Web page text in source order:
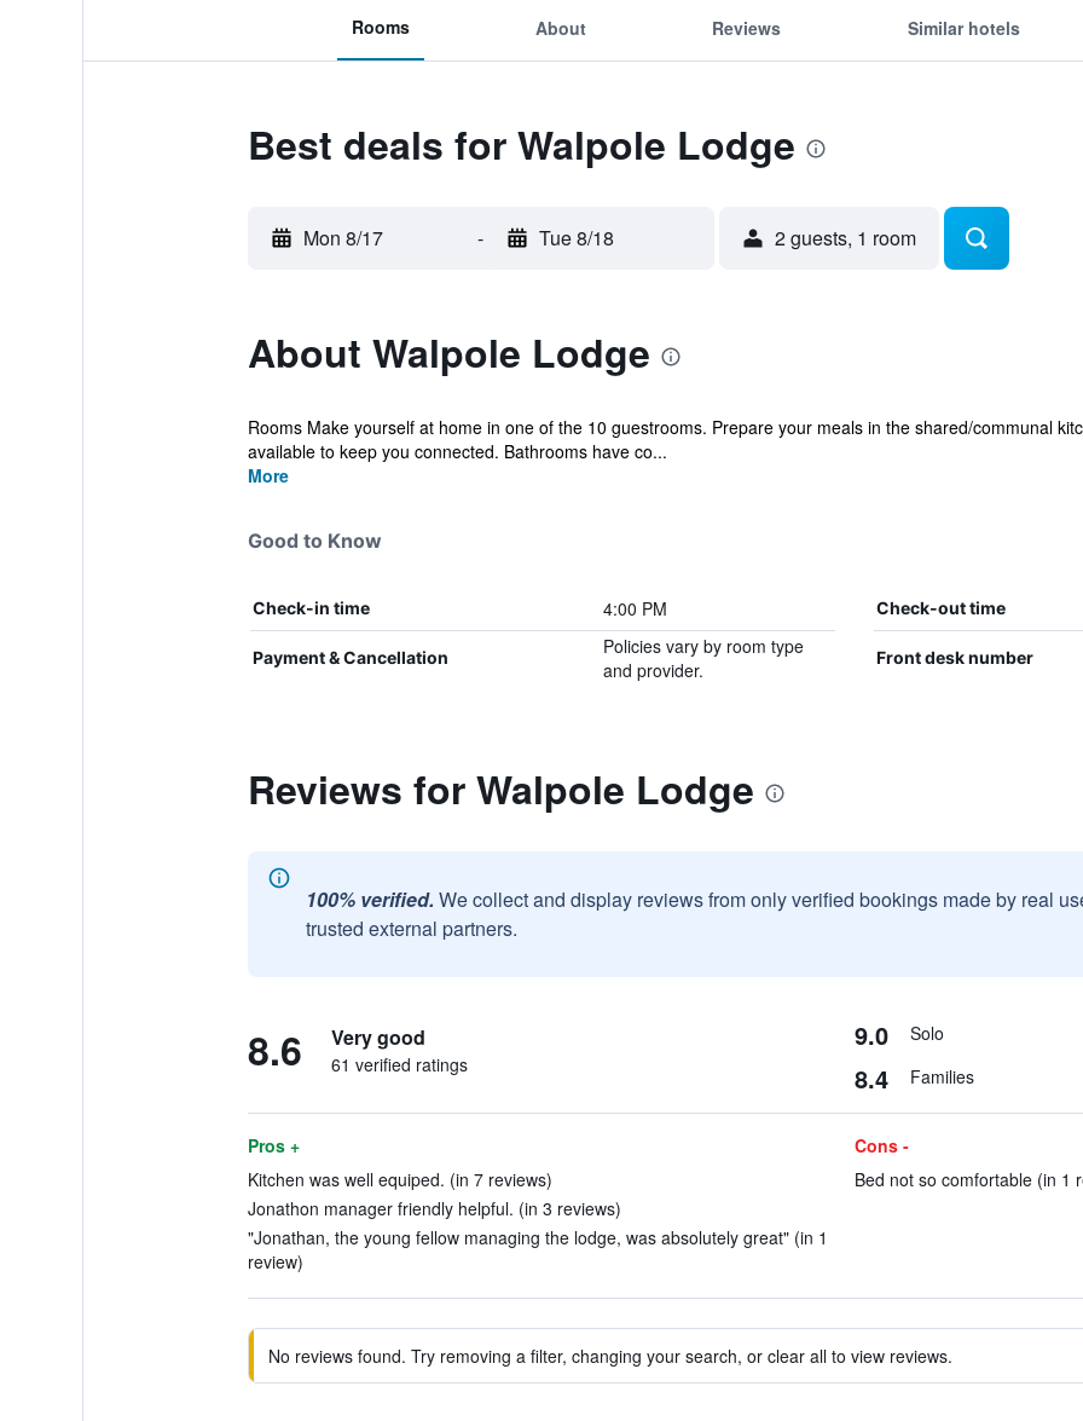
Rooms About Reviews Similar hotels
Best deals for Walpole Lodge
Mon 8/17 - Tue 8/18 2 guests, 1 room
About Walpole Lodge
Rooms Make yourself at home in one of the 10 guestrooms. Prepare your meals in the shared/communal
available to keep you connected. Bathrooms have co...
More
Good to Know
Check-in time 4:00 PM Check-out time
Payment & Cancellation
Policies vary by room type
and provider.
Front desk number
Reviews for Walpole Lodge
100% verified. We collect and display reviews from only verified bookings made by real
trusted external partners.
8.6 Very good
61 verified ratings
9.0 Solo
8.4 Families
Pros +
Kitchen was well equiped. (in 7 reviews)
Jonathon manager friendly helpful. (in 3 reviews)
"Jonathan, the young fellow managing the lodge, was absolutely great" (in 1
review)
Cons -
Bed not so comfortable (in 1
No reviews found. Try removing a filter, changing your search, or clear all to view reviews.